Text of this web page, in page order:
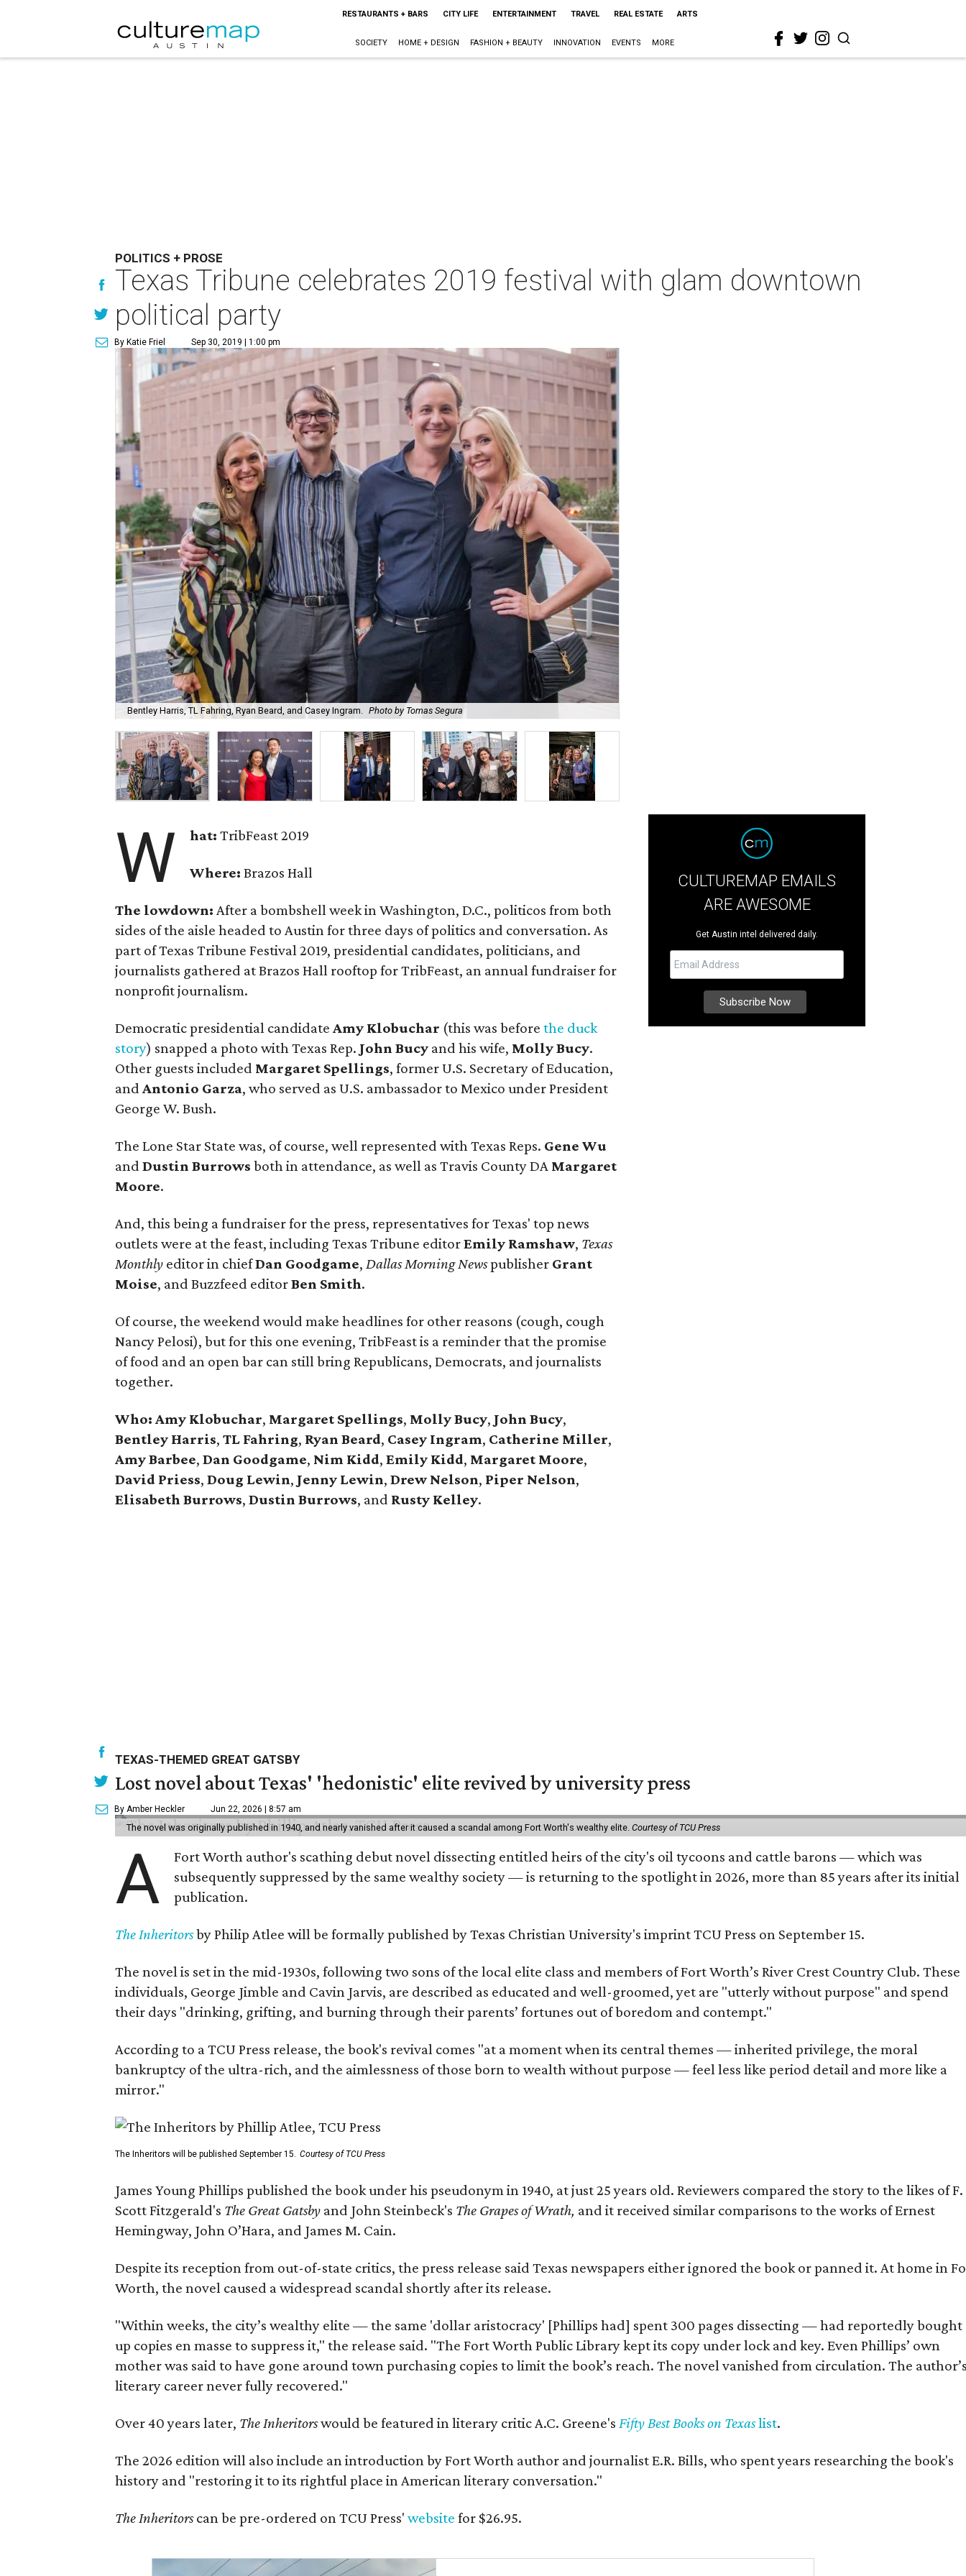
RESTAURANTS + BARS CITY LIFE ENTERTAINMENT TRAVEL REAL ESTATE ARTS
SOCIETY HOME + DESIGN FASHION + BEAUTY INNOVATION EVENTS MORE
POLITICS + PROSE
Texas Tribune celebrates 2019 festival with glam downtown
political party
By Katie Friel Sep 30, 2019 | 1:00 pm
Bentley Harris, TL Fahring, Ryan Beard, and Casey Ingram. Photo by Tomas Segura
W hat: TribFeast 2019
Where:Brazos Hall
The lowdown: After a bombshell week in Washington, D.C., politicos from both
sides of the aisle headed to Austin for three days of politics and conversation. As
part of Texas Tribune Festival 2019, presidential candidates, politicians, and
journalists gathered at Brazos Hall rooftop for TribFeast, an annual fundraiser for
nonprofit journalism.
Democratic presidential candidate Amy Klobuchar (this was before the duck
story) snapped a photo with Texas Rep. John Bucy and his wife, Molly Bucy.
Other guests included Margaret Spellings, former U.S. Secretary of Education,
and Antonio Garza, who served as U.S. ambassador to Mexico under President
George W. Bush.
The Lone Star State was, of course, well represented with Texas Reps. Gene Wu
and Dustin Burrows both in attendance, as well as Travis County DA Margaret
Moore.
And, this being a fundraiser for the press, representatives for Texas' top news
outlets were at the feast, including Texas Tribune editorEmily Ramshaw, Texas
Monthly editor in chiefDan Goodgame, Dallas Morning Newspublisher Grant
Moise, and Buzzfeed editorBen Smith.
Of course, the weekend would make headlines for other reasons (cough, cough
Nancy Pelosi), but for this one evening, TribFeast is a reminder that the promise
of food and an open bar can still bring Republicans, Democrats, and journalists
together.
Who: Amy Klobuchar, Margaret Spellings, Molly Bucy, John Bucy,
Bentley Harris, TL Fahring, Ryan Beard, Casey Ingram, Catherine Miller,
Amy Barbee, Dan Goodgame, Nim Kidd, Emily Kidd, Margaret Moore,
David Priess, Doug Lewin, Jenny Lewin, Drew Nelson, Piper Nelson,
Elisabeth Burrows, Dustin Burrows, and Rusty Kelley.
CULTUREMAP EMAILS
ARE AWESOME
Get Austin intel delivered daily.
TEXAS-THEMED GREAT GATSBY
Lost novel about Texas' 'hedonistic' elite revived by university press
By Amber Heckler Jun 22, 2026 | 8:57 am
The novel was originally published in 1940, and nearly vanished after it caused a scandal among Fort Worth's wealthy elite. Courtesy of TCU Press
A
Fort Worth author's scathing debut novel dissecting entitled heirs of the city's oil tycoons and cattle barons — which was
subsequently suppressed by the same wealthy society — is returning to the spotlight in 2026, more than 85 years after its initial
publication.
The Inheritorsby Philip Atlee will be formally published by Texas Christian University's imprint TCU Press on September 15.
The novel is set in the mid-1930s, following two sons of the local elite class and members of Fort Worth’s River Crest Country Club. These
individuals, George Jimble and Cavin Jarvis, are described as educated and well-groomed, yet are "utterly without purpose" and spend
their days "drinking, grifting, and burning through their parents’ fortunes out of boredom and contempt."
According to a TCU Press release, the book's revival comes "at a moment when its central themes — inherited privilege, the moral
bankruptcy of the ultra-rich, and the aimlessness of those born to wealth without purpose — feel less like period detail and more like a
mirror."
The Inheritors will be published September 15. Courtesy of TCU Press
James Young Phillips published the book under his pseudonym in 1940, at just 25 years old. Reviewers compared the story to the likes of F.
Scott Fitzgerald's The Great Gatsby and John Steinbeck's The Grapes of Wrath, and it received similar comparisons to the works of Ernest
Hemingway, John O’Hara, and James M. Cain.
Despite its reception from out-of-state critics, the press release said Texas newspapers either ignored the book or panned it. At home in
Worth, the novel caused a widespread scandal shortly after its release.
"Within weeks, the city’s wealthy elite — the same 'dollar aristocracy' [Phillips had] spent 300 pages dissecting — had reportedly bought
up copies en masse to suppress it," the release said. "The Fort Worth Public Library kept its copy under lock and key. Even Phillips’ own
mother was said to have gone around town purchasing copies to limit the book’s reach. The novel vanished from circulation. The
literary career never fully recovered."
Over 40 years later, The Inheritorswould be featured in literary critic A.C. Greene's Fifty Best Books on Texaslist.
The 2026 edition will also include an introduction by Fort Worth author and journalist E.R. Bills, who spent years researching the book's
history and "restoring it to its rightful place in American literary conversation."
The Inheritorscan be pre-ordered on TCU Press' website for $26.95.